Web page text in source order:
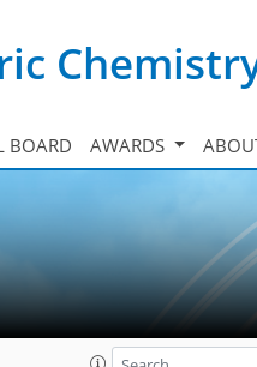
BOARD AWARDS